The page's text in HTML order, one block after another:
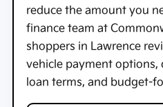
reduce the amount you
finance team at
shoppers in Lawrence
vehicle payment options,
loan terms, and budget-